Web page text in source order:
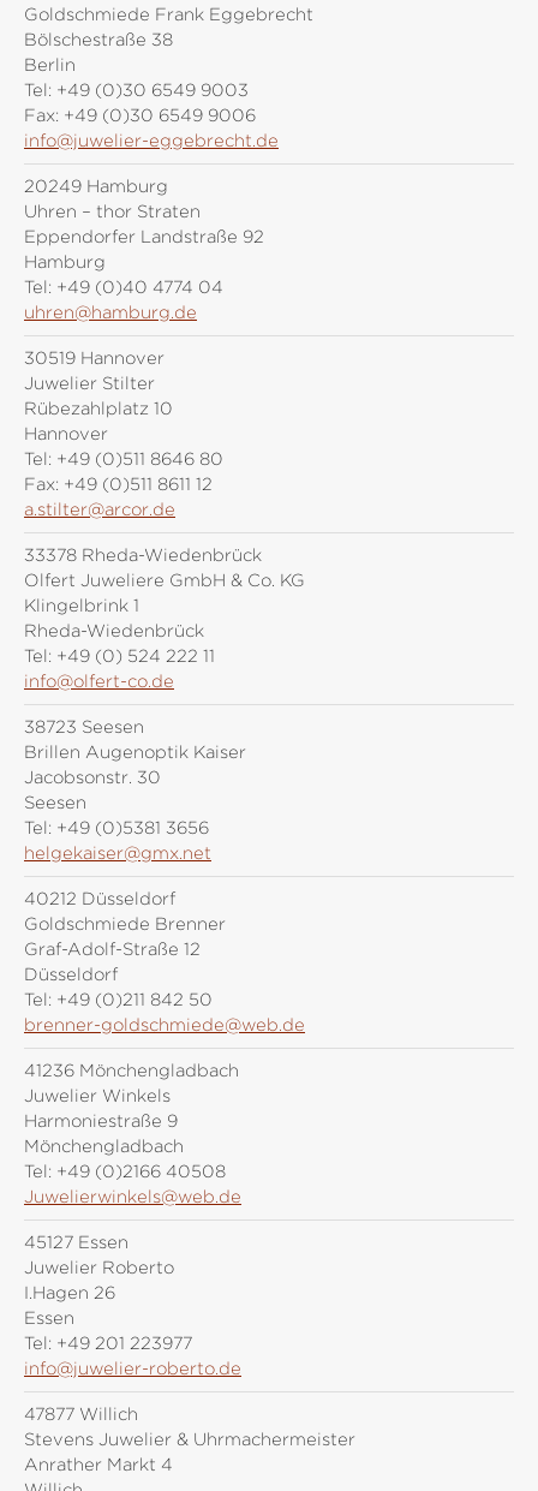
Goldschmiede Frank Eggebrecht
Bölschestraße 38
Berlin
Tel: +49 (0)30 6549 9003
Fax: +49 (0)30 6549 9006
info@juwelier-eggebrecht.de
20249 Hamburg
Uhren – thor Straten
Eppendorfer Landstraße 92
Hamburg
Tel: +49 (0)40 4774 04
uhren@hamburg.de
30519 Hannover
Juwelier Stilter
Rübezahlplatz 10
Hannover
Tel: +49 (0)511 8646 80
Fax: +49 (0)511 8611 12
a.stilter@arcor.de
33378 Rheda-Wiedenbrück
Olfert Juweliere GmbH & Co. KG
Klingelbrink 1
Rheda-Wiedenbrück
Tel: +49 (0) 524 222 11
info@olfert-co.de
38723 Seesen
Brillen Augenoptik Kaiser
Jacobsonstr. 30
Seesen
Tel: +49 (0)5381 3656
helgekaiser@gmx.net
40212 Düsseldorf
Goldschmiede Brenner
Graf-Adolf-Straße 12
Düsseldorf
Tel: +49 (0)211 842 50
brenner-goldschmiede@web.de
41236 Mönchengladbach
Juwelier Winkels
Harmoniestraße 9
Mönchengladbach
Tel: +49 (0)2166 40508
Juwelierwinkels@web.de
45127 Essen
Juwelier Roberto
I.Hagen 26
Essen
Tel: +49 201 223977
info@juwelier-roberto.de
47877 Willich
Stevens Juwelier & Uhrmachermeister
Anrather Markt 4